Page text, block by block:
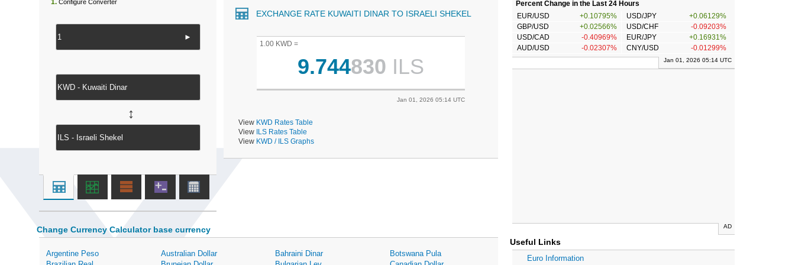
EXCHANGE RATE KUWAITI DINAR TO ISRAELI SHEKEL
1.00 KWD =
9.744830 ILS
Jan 01, 2026 05:14 UTC
View KWD Rates Table
View
ILS Rates Table
View KWD / ILS Graphs
1. Configure Converter
►
↔
Change Currency Calculator base currency
Argentine Peso Australian Dollar Bahraini Dinar
Botswana Pula
Percent Change in the Last 24 Hours
EUR/USD
+0.10795% USD/JPY
+0.06129%
GBP/USD
+0.02566% USD/CHF
-0.09203%
USD/CAD
-0.40969% EUR/JPY
+0.16931%
AUD/USD
-0.02307% CNY/USD -0.01299%
Jan 01, 2026 05:14 UTC
AD
Useful Links
Euro Information